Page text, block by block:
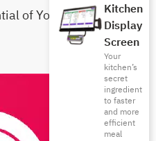
Kitchen
Display
Screen
Your
kitchen’s
secret
ingredient
to faster
and more
efficient
meal
of Your Business